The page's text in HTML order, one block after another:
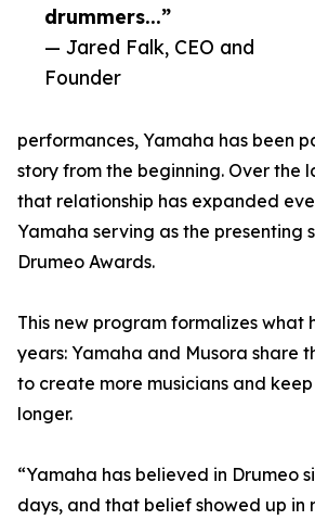
drummers...”
— Jared Falk, CEO and
Founder
performances, Yamaha has been
story from the beginning. Over the
that relationship has expanded
Yamaha serving as the presenting
Drumeo Awards.
This new program formalizes what
years: Yamaha and Musora share
to create more musicians and
longer.
“Yamaha has believed in Drumeo
days, and that belief showed up in